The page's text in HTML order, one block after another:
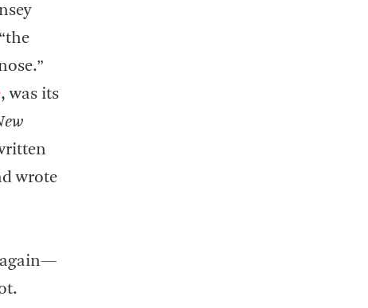
, was its
wrote